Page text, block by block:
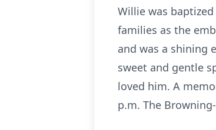
Willie was
families as the
and was a shining
sweet and gentle
loved him. A
p.m. The